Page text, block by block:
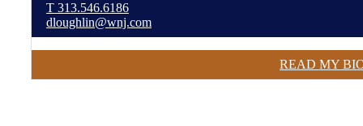
T 313.546.6186
dloughlin@wnj.com
READ MY